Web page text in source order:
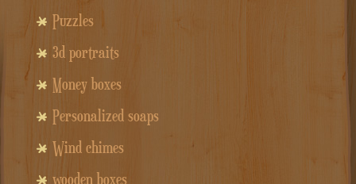
Puzzles
3d portraits
Money boxes
Personalized soaps
Wind chimes
wooden boxes